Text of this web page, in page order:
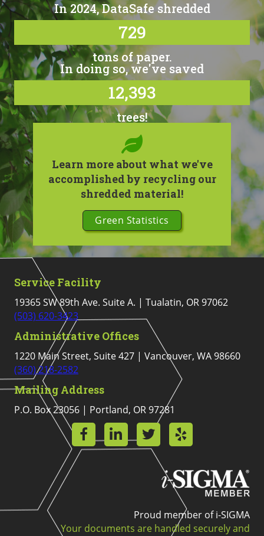
In 2024, DataSafe shredded
729
tons of paper.
In doing so, we've saved
12,393
trees!
Learn more about what we've
accomplished by recycling our
shredded material!
Green Statistics
Service Facility
19365 SW 89th Ave. Suite A. | Tualatin, OR 97062
(503) 620-3423
Administrative Offices
1220 Main Street, Suite 427 | Vancouver, WA 98660
(360) 218-2582
Mailing Address
P.O. Box 23056 | Portland, OR 97281
Proud member of i-SIGMA
Your documents are handled securely and